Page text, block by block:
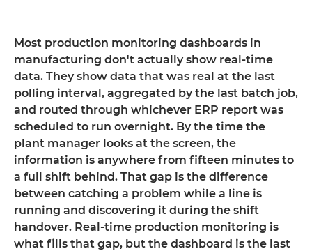
Most production monitoring dashboards in
manufacturing don't actually show real-time
data. They show data that was real at the last
polling interval, aggregated by the last batch job,
and routed through whichever ERP report was
scheduled to run overnight. By the time the
plant manager looks at the screen, the
information is anywhere from fifteen minutes to
a full shift behind. That gap is the difference
between catching a problem while a line is
running and discovering it during the shift
handover. Real-time production monitoring is
what fills that gap, but the dashboard is the last